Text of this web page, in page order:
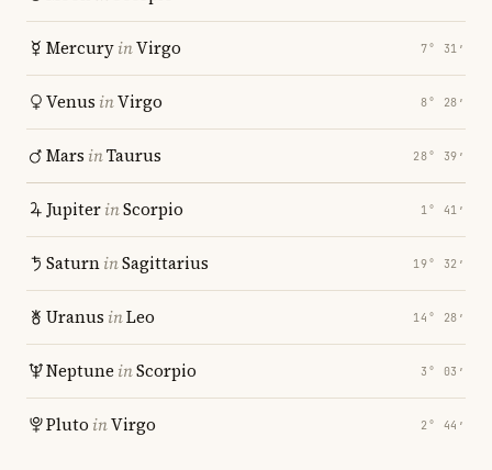
MercuryinVirgo 7° 31′
Venus inVirgo 8° 28′
Mars inTaurus 28° 39′
JupiterinScorpio 1° 41′
SaturninSagittarius 19° 32′
Uranus inLeo 14° 28′
Neptune inScorpio 3° 03′
Pluto inVirgo 2° 44′